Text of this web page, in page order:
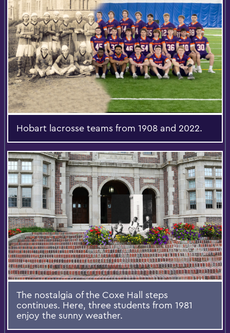
Hobart lacrosse teams from 1908 and 2022.
The nostalgia of the Coxe Hall steps
continues. Here, three students from 1981
enjoy the sunny weather.